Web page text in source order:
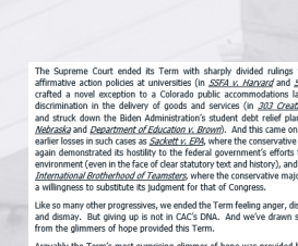
CONSTITUTIONAL PROGRESS
EXPERTS
GET INVOLVED